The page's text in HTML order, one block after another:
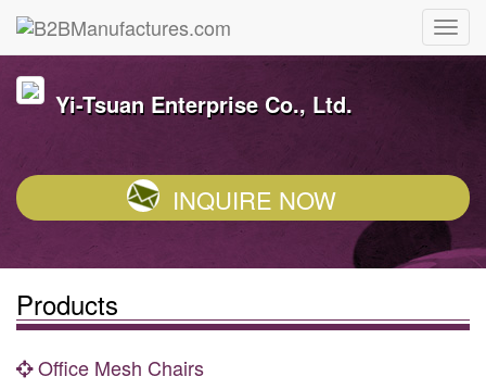
Yi-Tsuan Enterprise Co., Ltd.
INQUIRE NOW
Products
Office Mesh Chairs